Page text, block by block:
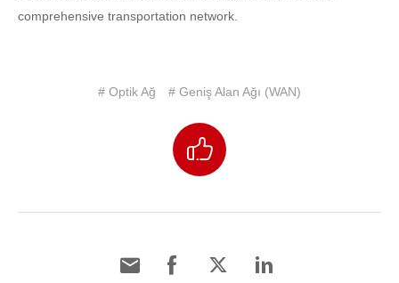
comprehensive transportation network.
# Optik Ağ # Geniş Alan Ağı (WAN)